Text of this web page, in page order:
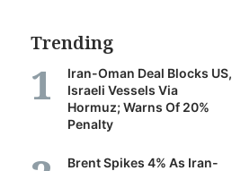
Trending
Iran-Oman Deal Blocks US,
Israeli Vessels Via
Hormuz; Warns Of 20%
Penalty
Brent Spikes 4% As Iran-